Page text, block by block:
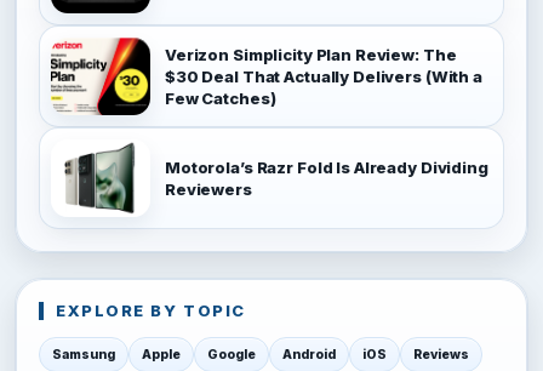
Verizon Simplicity Plan Review: The
$30 Deal That Actually Delivers (With a
Few Catches)
Motorola’s Razr Fold Is Already Dividing
Reviewers
EXPLORE BY TOPIC
Samsung Apple Google Android iOS Reviews